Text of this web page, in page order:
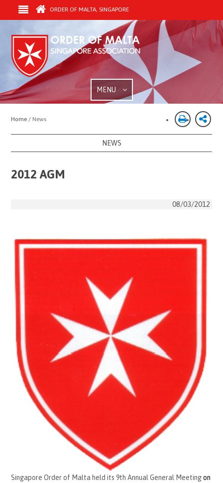
ORDER OF MALTA, SINGAPORE
MENU
Home / News
NEWS
2012 AGM
08/03/2012
Singapore Order of Malta held its 9th Annual General Meetingon